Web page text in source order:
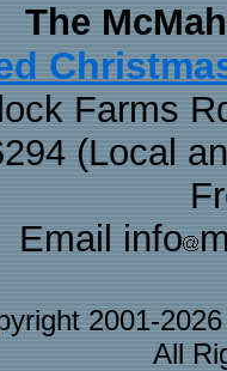
The
Farms
(Local
Email info
2001-
All